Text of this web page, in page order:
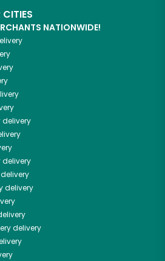
NATIONWIDE!
delivery
delivery
delivery
delivery